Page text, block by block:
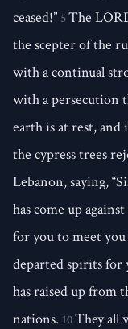
ceased!” 5The
the scepter of the
with a continual
with a persecution
earth is at rest, and
the cypress trees
Lebanon, saying,
has come up against
for you to meet
departed spirits for
has raised up from
nations. 10They all